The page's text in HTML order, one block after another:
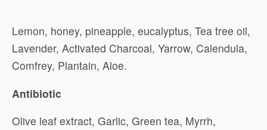
Lemon, honey, pineapple, eucalyptus, Tea tree oil,
Lavender, Activated Charcoal, Yarrow, Calendula,
Comfrey, Plantain, Aloe.
Antibiotic
Olive leaf extract, Garlic, Green tea, Myrrh,